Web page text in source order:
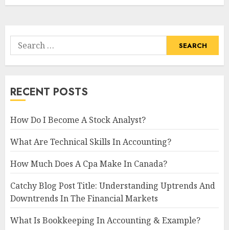
Search
for:
RECENT POSTS
How Do I Become A Stock Analyst?
What Are Technical Skills In Accounting?
How Much Does A Cpa Make In Canada?
Catchy Blog Post Title: Understanding Uptrends And
Downtrends In The Financial Markets
What Is Bookkeeping In Accounting & Example?